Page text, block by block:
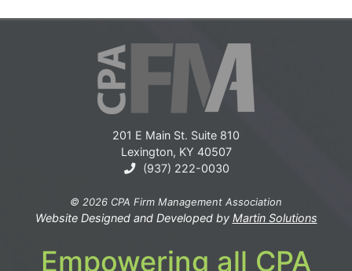
201 E Main St. Suite 810
Lexington, KY 40507
(937) 222-0030
© 2026 CPA Firm Management Association
Website Designed and Developed by Martin Solutions
Empowering all CPA